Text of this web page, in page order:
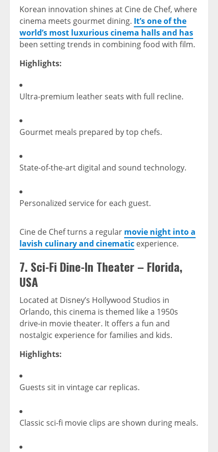
Korean innovation shines at Cine de Chef, where
cinema meets gourmet dining. It’s one of the
world’s most luxurious cinema halls and has
been setting trends in combining food with film.
Highlights:
Ultra-premium leather seats with full recline.
Gourmet meals prepared by top chefs.
State-of-the-art digital and sound technology.
Personalized service for each guest.
Cine de Chef turns a regular movie night into a
lavish culinary and cinematic experience.
7. Sci-Fi Dine-In Theater – Florida,
USA
Located at Disney’s Hollywood Studios in
Orlando, this cinema is themed like a 1950s
drive-in movie theater. It offers a fun and
nostalgic experience for families and kids.
Highlights:
Guests sit in vintage car replicas.
Classic sci-fi movie clips are shown during meals.